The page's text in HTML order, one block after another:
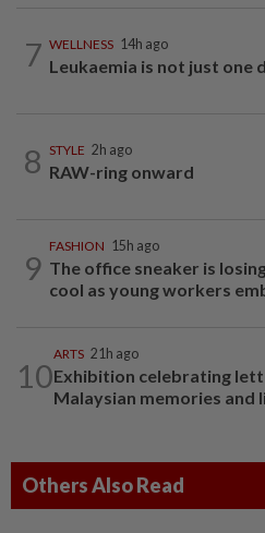
7 WELLNESS 14h ago
Leukaemia is not just one
8 STYLE 2h ago
RAW-ring onward
9
FASHION 15h ago
The office sneaker is
cool as young workers
10
ARTS 21h ago
Exhibition celebrating
Malaysian memories and
Others Also Read